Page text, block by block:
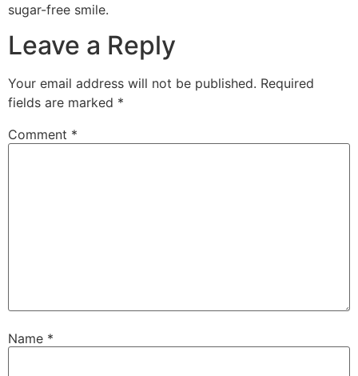
sugar-free smile.
Leave a Reply
Your email address will not be published. Required
fields are marked *
Comment *
Name *